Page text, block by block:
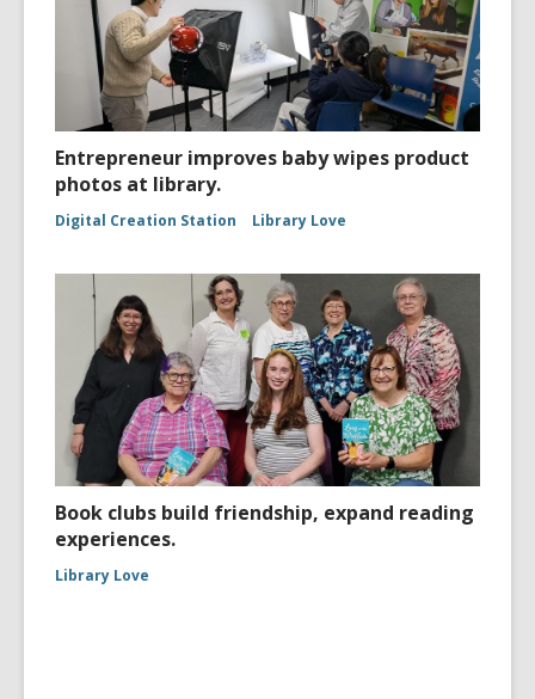
Entrepreneur improves baby wipes product
photos at library.
Digital Creation Station Library Love
Book clubs build friendship, expand reading
experiences.
Library Love